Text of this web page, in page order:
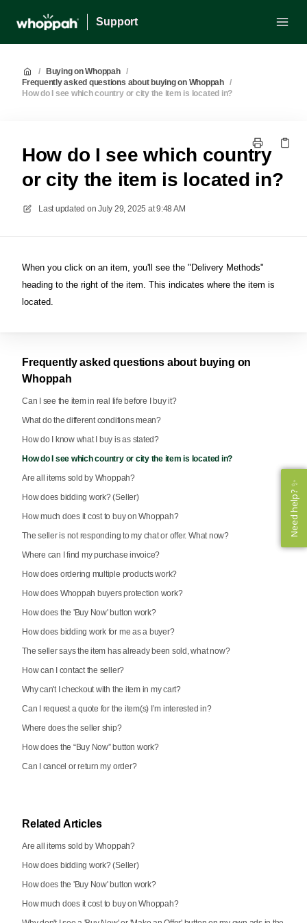
Support
/ Buying on Whoppah /
Frequently asked questions about buying on Whoppah /
How do I see which country or city the item is located in?
How do I see which country
or city the item is located in?
Last updated on July 29, 2025 at 9:48 AM
When you click on an item, you'll see the "Delivery Methods"
heading to the right of the item. This indicates where the item is
located.
Frequently asked questions about buying on
Whoppah
Can I see the item in real life before I buy it?
What do the different conditions mean?
How do I know what I buy is as stated?
How do I see which country or city the item is located in?
Are all items sold by Whoppah?
How does bidding work? (Seller)
How much does it cost to buy on Whoppah?
The seller is not responding to my chat or offer. What now?
Where can I find my purchase invoice?
How does ordering multiple products work?
How does Whoppah buyers protection work?
How does the 'Buy Now' button work?
How does bidding work for me as a buyer?
The seller says the item has already been sold, what now?
How can I contact the seller?
Why can't I checkout with the item in my cart?
Can I request a quote for the item(s) I’m interested in?
Where does the seller ship?
How does the “Buy Now” button work?
Can I cancel or return my order?
Related Articles
Are all items sold by Whoppah?
How does bidding work? (Seller)
How does the 'Buy Now' button work?
How much does it cost to buy on Whoppah?
Need help? ✨
Need help? ✨